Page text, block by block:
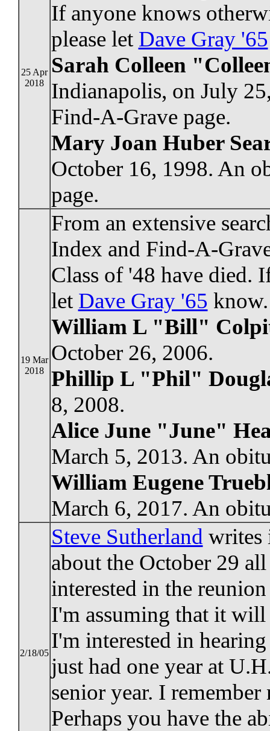
25 Apr
2018
If anyone knows
please let Dave Gray '65
Sarah Colleen
Indianapolis, on July
Find-A-Grave page.
Mary Joan Huber
October 16, 1998. An
page.
19 Mar
2018
From an extensive
Index and Find-A-
Class of '48 have died.
let Dave Gray '65 know.
William L "Bill"
October 26, 2006.
Phillip L "Phil"
8, 2008.
Alice June "June"
March 5, 2013. An
William Eugene
March 6, 2017. An
2/18/05
Steve Sutherland writes
about the October 29
interested in the
I'm assuming that it
I'm interested in
just had one year at
senior year. I
Perhaps you have the